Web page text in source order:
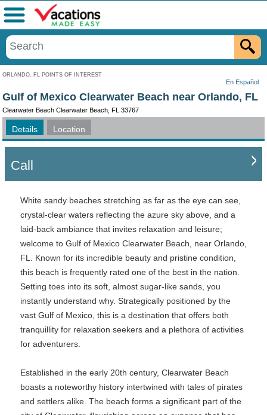
ORLANDO, FL POINTS OF INTEREST
En Español
Menu
Gulf of Mexico Clearwater Beach near Orlando, FL
Clearwater Beach Clearwater Beach, FL 33767
Details Location
Call
White sandy beaches stretching as far as the eye can see,
crystal-clear waters reflecting the azure sky above, and a
laid-back ambiance that invites relaxation and leisure;
welcome to Gulf of Mexico Clearwater Beach, near Orlando,
FL. Known for its incredible beauty and pristine condition,
this beach is frequently rated one of the best in the nation.
Setting toes into its soft, almost sugar-like sands, you
instantly understand why. Strategically positioned by the
vast Gulf of Mexico, this is a destination that offers both
tranquillity for relaxation seekers and a plethora of activities
for adventurers.
Established in the early 20th century, Clearwater Beach
boasts a noteworthy history intertwined with tales of pirates
and settlers alike. The beach forms a significant part of the